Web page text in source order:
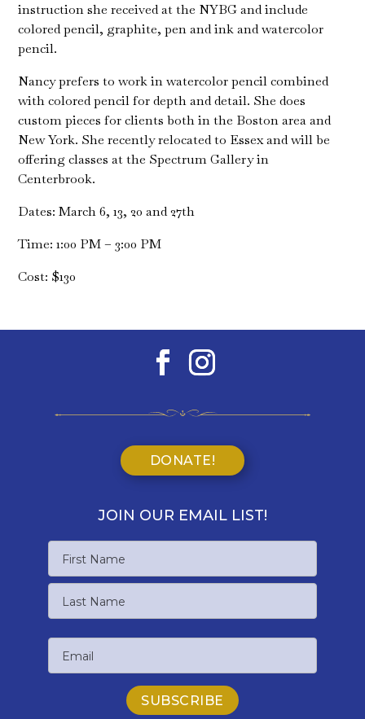
instruction she received at the NYBG and include
colored pencil, graphite, pen and ink and watercolor
pencil.
Nancy prefers to work in watercolor pencil combined
with colored pencil for depth and detail. She does
custom pieces for clients both in the Boston area and
New York. She recently relocated to Essex and will be
offering classes at the Spectrum Gallery in
Centerbrook.
Dates: March 6, 13, 20 and 27th
Time: 1:00 PM – 3:00 PM
Cost: $130
DONATE!
JOIN OUR EMAIL LIST!
First
Name